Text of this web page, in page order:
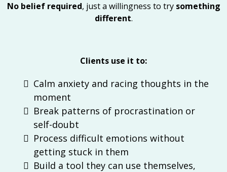
No belief required, just a willingness to try something
different.
Clients use it to:
Calm anxiety and racing thoughts in the
moment
Break patterns of procrastination or
self-doubt
Process difficult emotions without
getting stuck in them
Build a tool they can use themselves,